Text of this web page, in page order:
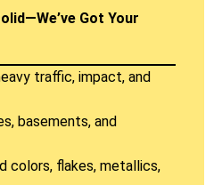
Got Your
traffic, impact, and
basements, and
colors, flakes, metallics,